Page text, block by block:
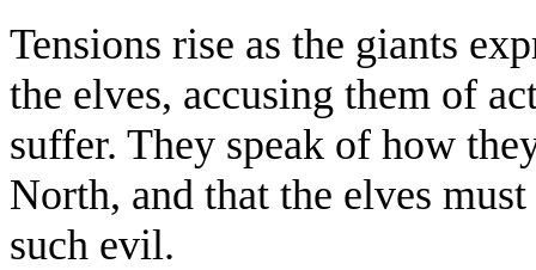
Tensions rise as the giants
the elves, accusing them of
suffer. They speak of how
North, and that the elves
such evil.